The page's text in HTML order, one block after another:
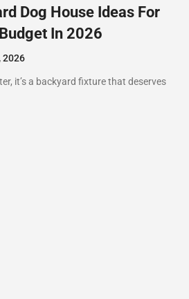
Dog House Ideas For
In 2026
2026
it’s a backyard fixture that deserves